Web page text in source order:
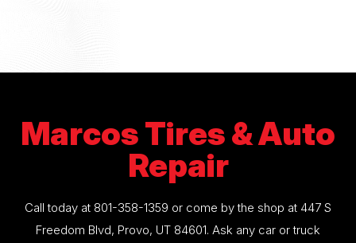
Marcos Tires & Auto
Repair
Call today at 801-358-1359 or come by the shop at 447 S
Freedom Blvd, Provo, UT 84601. Ask any car or truck